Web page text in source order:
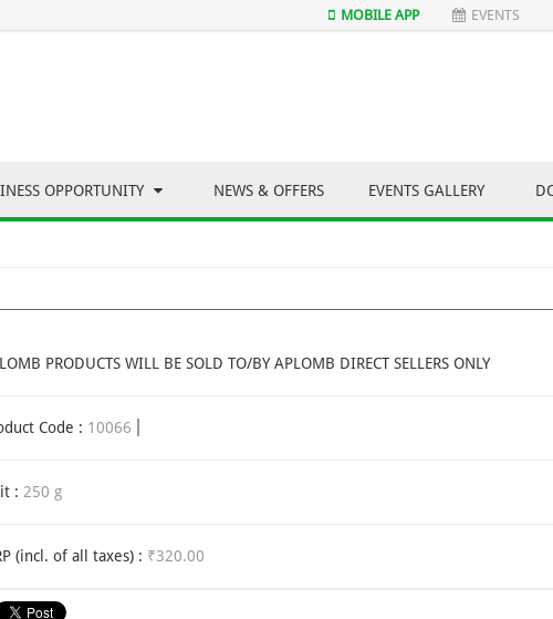
MOBILE APP EVENTS
OPPORTUNITY NEWS & OFFERS EVENTS GALLERY
PRODUCTS WILL BE SOLD TO/BY APLOMB DIRECT SELLERS ONLY
Code : 10066
: 250 g
(incl. of all taxes) : ₹320.00